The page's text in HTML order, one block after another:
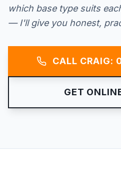
which base type suits
— I'll give you honest,
CALL CRAIG:
GET